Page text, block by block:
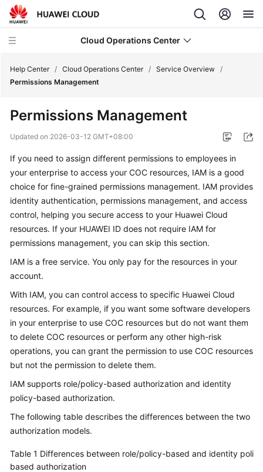
Cloud Operations Center
New
Overview
What
Is
COC?
Benefits
Application
Scenarios
Functions
Security
Permissions
Management
Constraints
and
Limitations
Relationships
with
Help Center / Cloud Operations Center / Service Overview /
Permissions Management
Permissions Management
Updated on 2026-03-12 GMT+08:00
If you need to assign different permissions to employees in
your enterprise to access your COC resources, IAM is a good
choice for fine-grained permissions management. IAM provides
identity authentication, permissions management, and access
control, helping you secure access to your Huawei Cloud
resources. If your HUAWEI ID does not require IAM for
permissions management, you can skip this section.
IAM is a free service. You only pay for the resources in your
account.
With IAM, you can control access to specific Huawei Cloud
resources. For example, if you want some software developers
in your enterprise to use COC resources but do not want them
to delete COC resources or perform any other high-risk
operations, you can grant the permission to use COC resources
but not the permission to delete them.
IAM supports role/policy-based authorization and identity
policy-based authorization.
The following table describes the differences between the two
authorization models.
Table 1 Differences between role/policy-based and identity
based authorization